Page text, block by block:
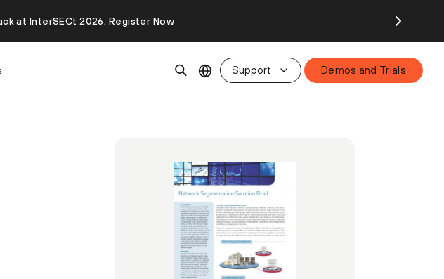
at InterSECt 2026. Register Now
Support Demos and Trials